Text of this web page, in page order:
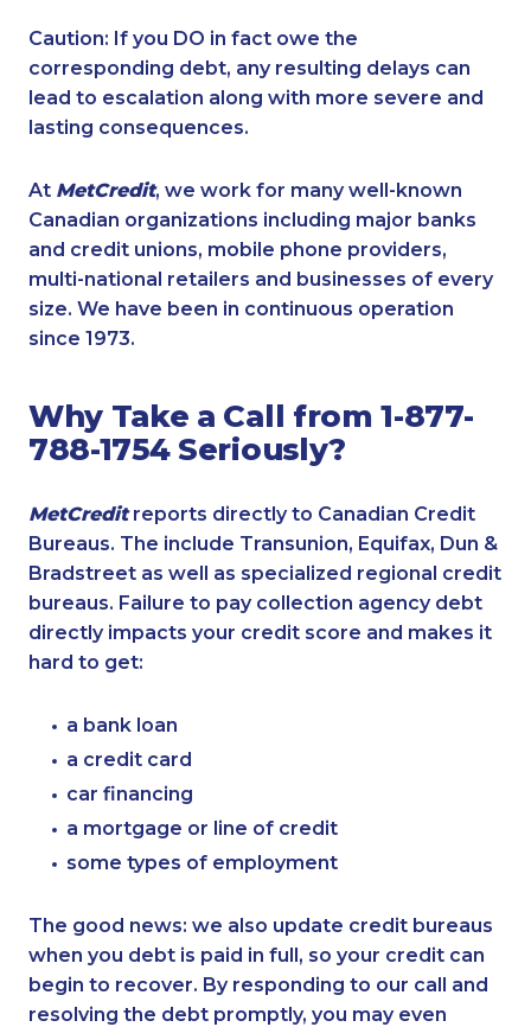
Caution: If you DO in fact owe the
corresponding debt, any resulting delays can
lead to escalation along with more severe and
lasting consequences.
At MetCredit, we work for many well-known
Canadian organizations including major banks
and credit unions, mobile phone providers,
multi-national retailers and businesses of every
size. We have been in continuous operation
since 1973.
Why Take a Call from 1-877-
788-1754 Seriously?
MetCreditreports directly to Canadian Credit
Bureaus. The include Transunion, Equifax, Dun &
Bradstreet as well as specialized regional credit
bureaus. Failure to pay collection agency debt
directly impacts your credit score and makes it
hard to get:
a bank loan
a credit card
car financing
a mortgage or line of credit
some types of employment
The good news: we also update credit bureaus
when you debt is paid in full, so your credit can
begin to recover. By responding to our call and
resolving the debt promptly, you may even